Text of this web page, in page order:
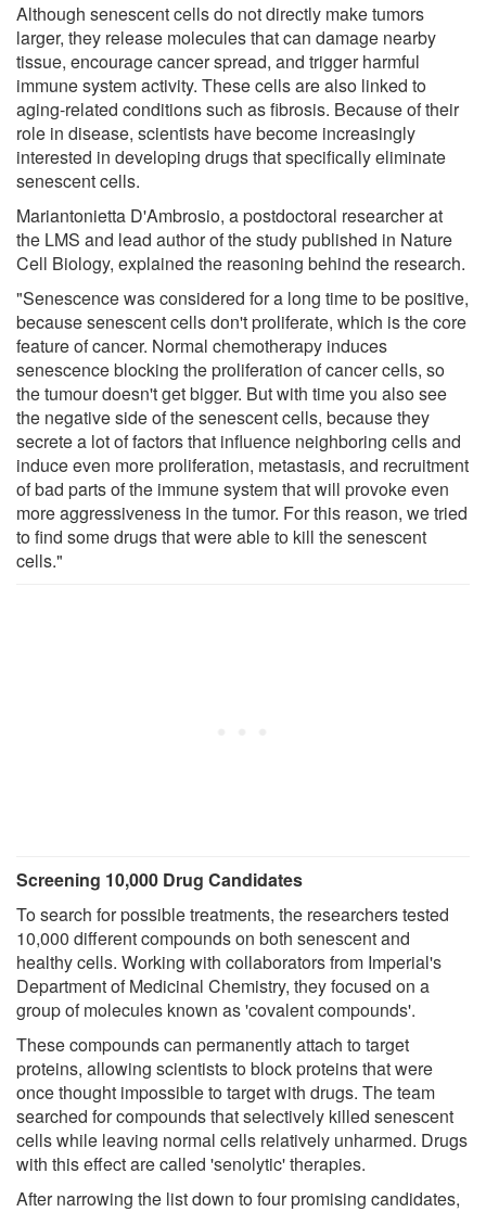
Although senescent cells do not directly make tumors
larger, they release molecules that can damage nearby
tissue, encourage cancer spread, and trigger harmful
immune system activity. These cells are also linked to
aging-related conditions such as fibrosis. Because of their
role in disease, scientists have become increasingly
interested in developing drugs that specifically eliminate
senescent cells.
Mariantonietta D'Ambrosio, a postdoctoral researcher at
the LMS and lead author of the study published in Nature
Cell Biology, explained the reasoning behind the research.
"Senescence was considered for a long time to be positive,
because senescent cells don't proliferate, which is the core
feature of cancer. Normal chemotherapy induces
senescence blocking the proliferation of cancer cells, so
the tumour doesn't get bigger. But with time you also see
the negative side of the senescent cells, because they
secrete a lot of factors that influence neighboring cells and
induce even more proliferation, metastasis, and recruitment
of bad parts of the immune system that will provoke even
more aggressiveness in the tumor. For this reason, we tried
to find some drugs that were able to kill the senescent
cells."
Screening 10,000 Drug Candidates
To search for possible treatments, the researchers tested
10,000 different compounds on both senescent and
healthy cells. Working with collaborators from Imperial's
Department of Medicinal Chemistry, they focused on a
group of molecules known as 'covalent compounds'.
These compounds can permanently attach to target
proteins, allowing scientists to block proteins that were
once thought impossible to target with drugs. The team
searched for compounds that selectively killed senescent
cells while leaving normal cells relatively unharmed. Drugs
with this effect are called 'senolytic' therapies.
After narrowing the list down to four promising candidates,